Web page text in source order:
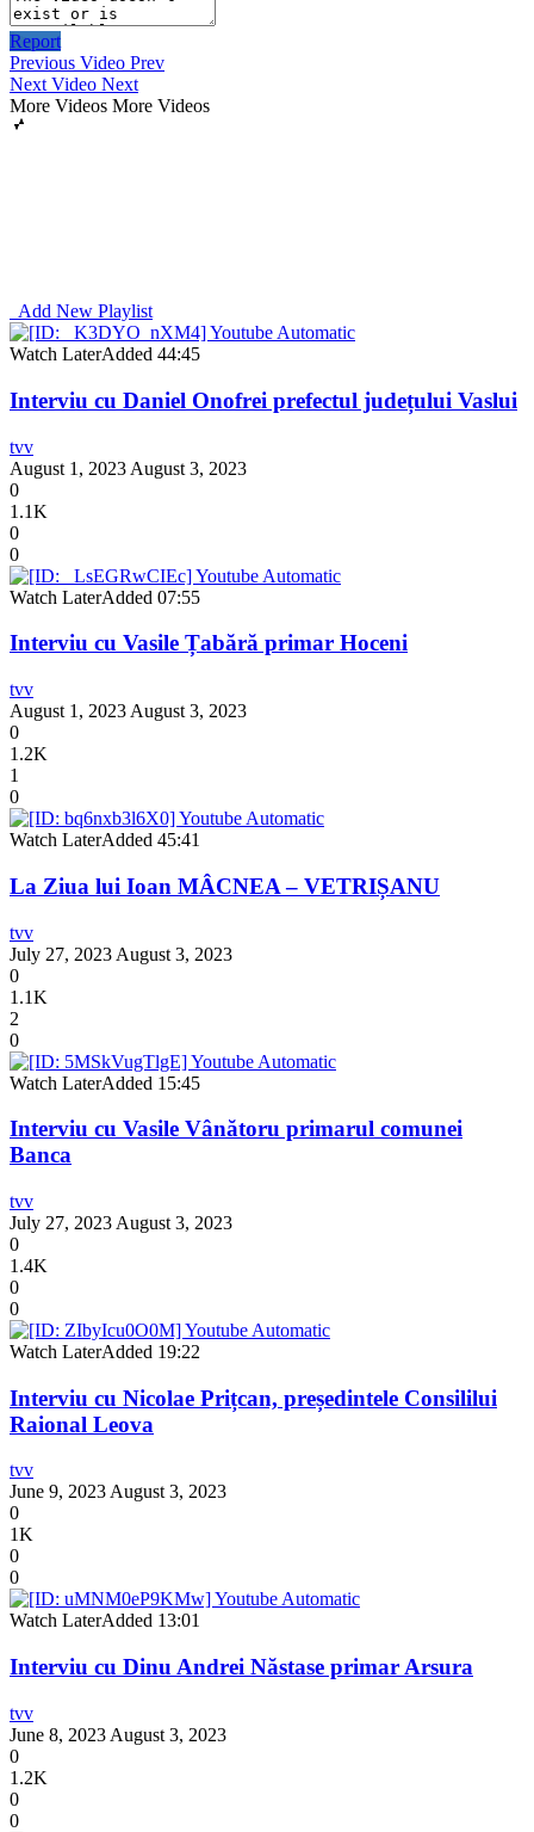
Report
Previous Video Prev
Next Video Next
More Videos More Videos
Add New Playlist
Watch LaterAdded 44:45
Interviu cu Daniel Onofrei prefectul județului Vaslui
tvv
August 1, 2023 August 3, 2023
0
1.1K
0
0
Watch LaterAdded 07:55
Interviu cu Vasile Țabără primar Hoceni
tvv
August 1, 2023 August 3, 2023
0
1.2K
1
0
Watch LaterAdded 45:41
La Ziua lui Ioan MÂCNEA – VETRIȘANU
tvv
July 27, 2023 August 3, 2023
0
1.1K
2
0
Watch LaterAdded 15:45
Interviu cu Vasile Vânătoru primarul comunei
Banca
tvv
July 27, 2023 August 3, 2023
0
1.4K
0
0
Watch LaterAdded 19:22
Interviu cu Nicolae Prițcan, președintele Consililui
Raional Leova
tvv
June 9, 2023 August 3, 2023
0
1K
0
0
Watch LaterAdded 13:01
Interviu cu Dinu Andrei Năstase primar Arsura
tvv
June 8, 2023 August 3, 2023
0
1.2K
0
0